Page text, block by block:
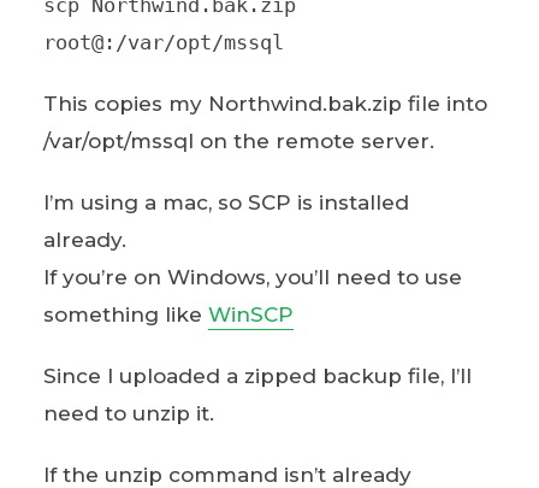
root@:/var/opt/mssql
This copies my Northwind.bak.zip file into
/var/opt/mssql on the remote server.
I’m using a mac, so SCP is installed
already.
If you’re on Windows, you’ll need to use
something like WinSCP
Since I uploaded a zipped backup file, I’ll
need to unzip it.
If the unzip command isn’t already